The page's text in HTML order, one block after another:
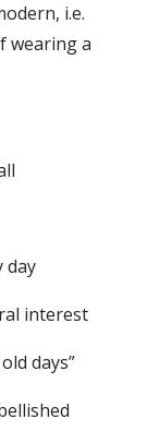
i.e.
wearing a
day
interest
days”